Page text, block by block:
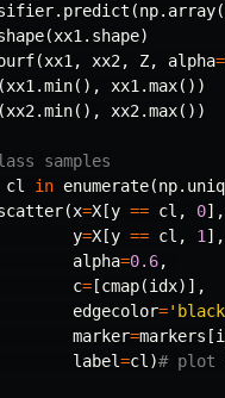
. predict (np. array
(xx1 . shape)
(xx1 , xx2, Z, alpha=
(xx1 .min(), xx1 .max())
(xx2.min(), xx2.max())
cl in enumerate(np.
(x=X [y == cl , 0],
y=X [y == cl , 1 ],
alpha=0.6,
c= [cmap(idx)],
edgecolor=
marker=markers [
label=cl )